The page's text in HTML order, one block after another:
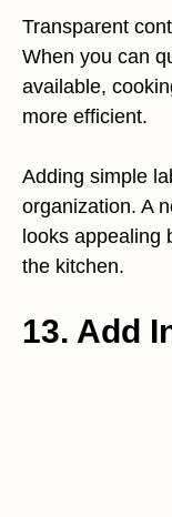
Transparent
When you can
available,
more efficient.
Adding simple
organization. A
looks appealing
the kitchen.
13. Add